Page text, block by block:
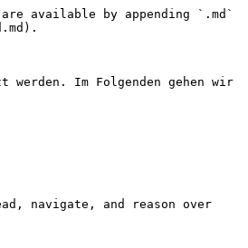
available by appending `.md`
werden. Im Folgenden gehen wir
navigate, and reason over